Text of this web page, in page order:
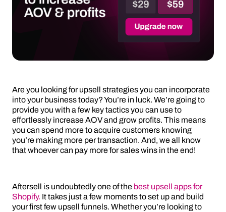
Are you looking for upsell strategies you can incorporate
into your business today? You’re in luck. We’re going to
provide you with a few key tactics you can use to
effortlessly increase AOV and grow profits. This means
you can spend more to acquire customers knowing
you’re making more per transaction. And, we all know
that whoever can pay more for sales wins in the end!
Aftersell is undoubtedly one of the best upsell apps for
Shopify. It takes just a few moments to set up and build
your first few upsell funnels. Whether you’re looking to